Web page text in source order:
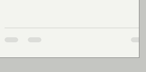
passionate about helping clients